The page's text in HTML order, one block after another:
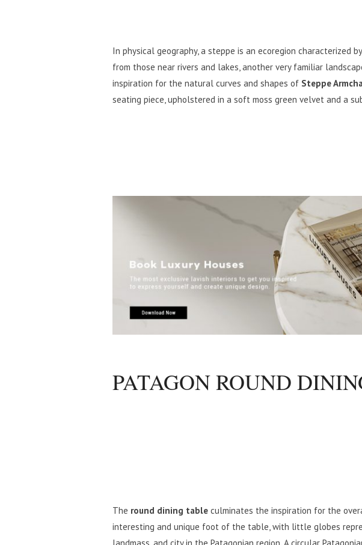
In physical geography, a steppe is an ecoregion characterized
from those near rivers and lakes, another very familiar
inspiration for the natural curves and shapes of Steppe
seating piece, upholstered in a soft moss green velvet and a
PATAGON ROUND
The round dining table culminates the inspiration for the
interesting and unique foot of the table, with little globes